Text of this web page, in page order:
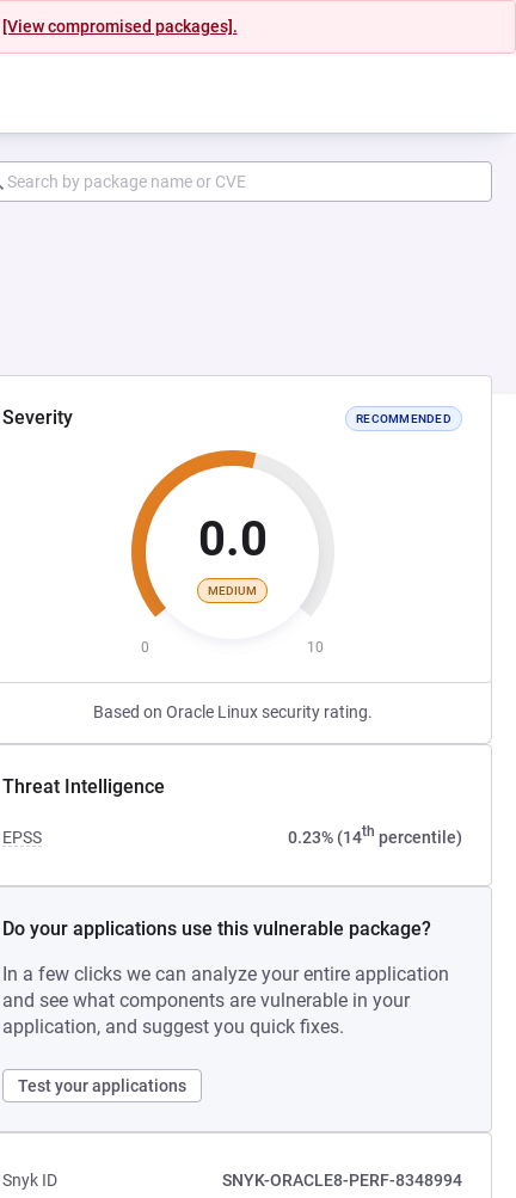
[View compromised packages].
Severity RECOMMENDED
0.0
MEDIUM
0 10
Based on Oracle Linux security rating.
Threat Intelligence
EPSS 0.23% (14th percentile)
Do your applications use this vulnerable package?
In a few clicks we can analyze your entire application
and see what components are vulnerable in your
application, and suggest you quick fixes.
Test your applications
Snyk ID
SNYK-ORACLE8-PERF-8348994